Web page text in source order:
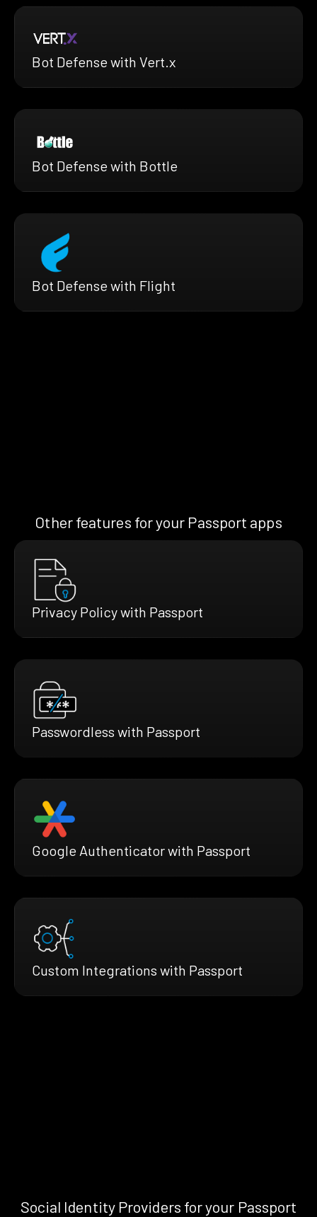
Bot Defense with Vert.x
Bot Defense with Bottle
Bot Defense with Flight
Other features for your Passport apps
Privacy Policy with Passport
Passwordless with Passport
Google Authenticator with Passport
Custom Integrations with Passport
Social Identity Providers for your Passport